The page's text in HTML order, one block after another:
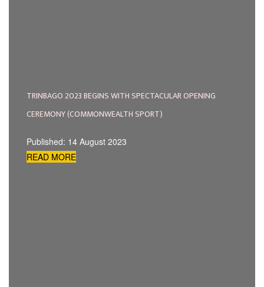
TRINBAGO 2023 BEGINS WITH SPECTACULAR OPENING
CEREMONY (COMMONWEALTH SPORT)
Published: 14 August 2023
READ MORE